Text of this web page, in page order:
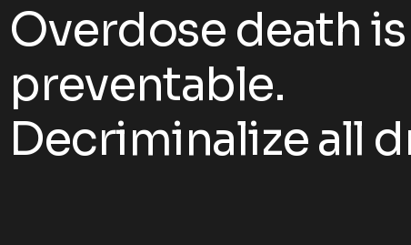
Overdose death is
preventable.
Decriminalize all